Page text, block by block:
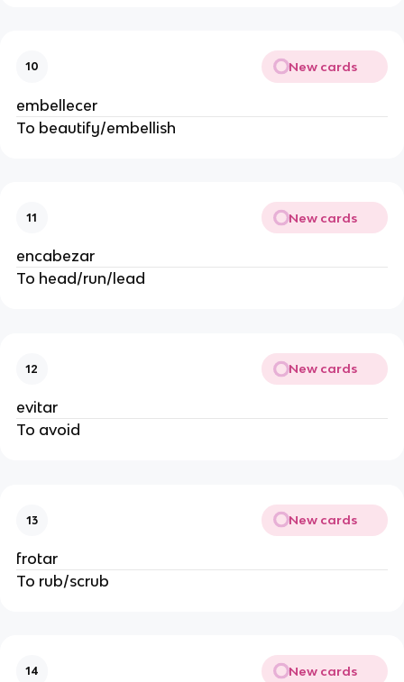
10 New cards
embellecer
To beautify/embellish
11 New cards
encabezar
To head/run/lead
12 New cards
evitar
To avoid
13 New cards
frotar
To rub/scrub
14 New cards